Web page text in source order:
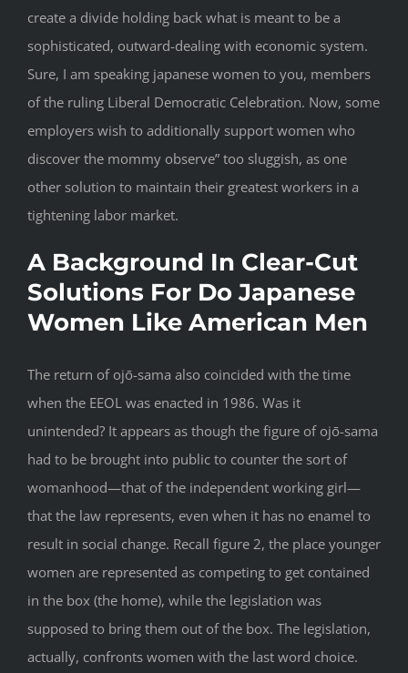
create a divide holding back what is meant to be a
sophisticated, outward-dealing with economic system.
Sure, I am speaking japanese women to you, members
of the ruling Liberal Democratic Celebration. Now, some
employers wish to additionally support women who
discover the mommy observe” too sluggish, as one
other solution to maintain their greatest workers in a
tightening labor market.
A Background In Clear-Cut
Solutions For Do Japanese
Women Like American Men
The return of ojō-sama also coincided with the time
when the EEOL was enacted in 1986. Was it
unintended? It appears as though the figure of ojō-sama
had to be brought into public to counter the sort of
womanhood—that of the independent working girl—
that the law represents, even when it has no enamel to
result in social change. Recall figure 2, the place younger
women are represented as competing to get contained
in the box (the home), while the legislation was
supposed to bring them out of the box. The legislation,
actually, confronts women with the last word choice.